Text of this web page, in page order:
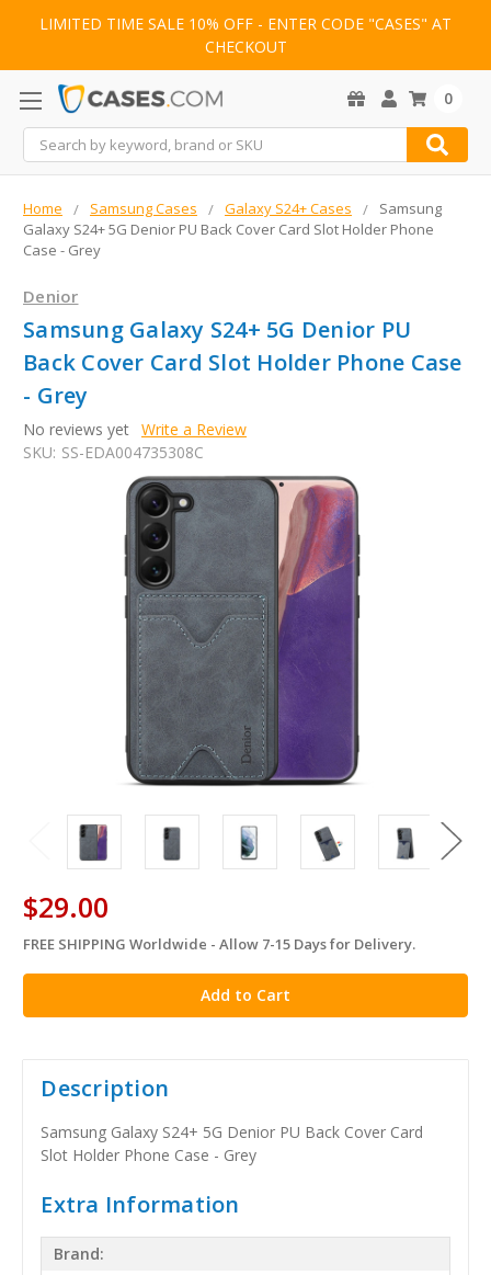
LIMITED TIME SALE 10% OFF - ENTER CODE "CASES" AT
CHECKOUT
Search
0
Home Samsung Cases Galaxy S24+ Cases
Samsung
Galaxy S24+ 5G Denior PU Back Cover Card Slot Holder Phone
Case - Grey
Denior
Samsung Galaxy S24+ 5G Denior PU
Back Cover Card Slot Holder Phone Case
- Grey
No reviews yet Write a Review
SKU: SS-EDA004735308C
$29.00
in
stock
FREE SHIPPING Worldwide - Allow 7-15 Days for Delivery.
Description
Samsung Galaxy S24+ 5G Denior PU Back Cover Card
Slot Holder Phone Case - Grey
Extra Information
Brand: